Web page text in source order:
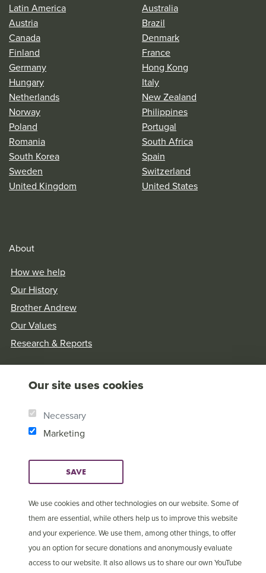
Our site uses cookies
Necessary
Marketing
SAVE
We use cookies and other technologies on our website. Some of
them are essential, while others help us to improve this website
and your experience. We use them, among other things, to offer
you an option for secure donations and anonymously evaluate
access to our website. It also allows us to share our own YouTube
Latin America
Australia
Austria
Brazil
Canada
Denmark
Finland
France
Germany
Hong Kong
Hungary
Italy
Netherlands
New Zealand
Norway
Philippines
Poland
Portugal
Romania
South Africa
South Korea
Spain
Sweden
Switzerland
United Kingdom
United States
About
How we help
Our History
Brother Andrew
Our Values
Research & Reports
© Copyright 2025 Open
Doors International
Cookie Settings